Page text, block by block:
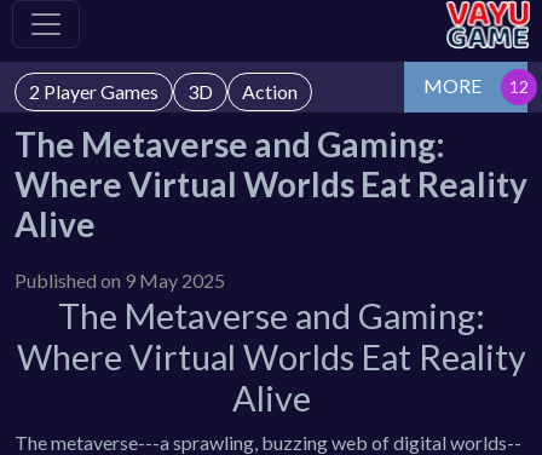
2 Player Games 3D Action MORE
The Metaverse and Gaming:
Where Virtual Worlds Eat Reality
Alive
Published on 9 May 2025
The Metaverse and Gaming:
Where Virtual Worlds Eat Reality
Alive
The metaverse---a sprawling, buzzing web of digital worlds--